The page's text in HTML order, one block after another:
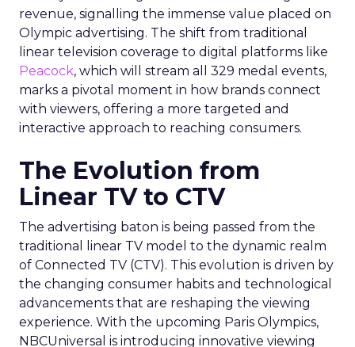
revenue, signalling the immense value placed on
Olympic advertising. The shift from traditional
linear television coverage to digital platforms like
Peacock, which will stream all 329 medal events,
marks a pivotal moment in how brands connect
with viewers, offering a more targeted and
interactive approach to reaching consumers.
The Evolution from
Linear TV to CTV
The advertising baton is being passed from the
traditional linear TV model to the dynamic realm
of Connected TV (CTV). This evolution is driven by
the changing consumer habits and technological
advancements that are reshaping the viewing
experience. With the upcoming Paris Olympics,
NBCUniversal is introducing innovative viewing